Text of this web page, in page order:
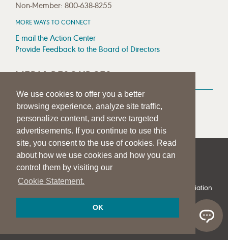
We use cookies to offer you a better
browsing experience, analyze site traffic,
personalize content, and serve targeted
advertisements. If you continue to use this
site, you consent to the use of cookies. Read
about how we use cookies and how you can
control them by visiting our
Cookie Statement.
OK
Non-Member: 800-638-8255
MORE WAYS TO CONNECT
E-mail the Action Center
Provide Feedback to the Board of Directors
MEDIA RESOURCES
Press Room
Press Queries
| | PRIVACY STATEMENT
© 1997-2026American Speech-Language-Hearing Association